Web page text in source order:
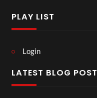
PLAY LIST
Login
LATEST BLOG POST